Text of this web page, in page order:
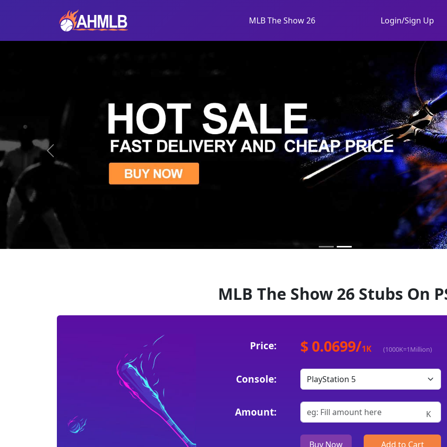
MLB The Show 26 Login/Sign Up
Previous
MLB The Show 26 Stubs On
Price: $ 0.0699/1K (1000K=1Million)
Console:
Amount: K
Buy Now Add to Cart